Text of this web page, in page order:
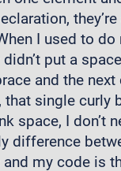
I used to do
put a
and the
that single curly
space, I don’t
difference
and my code is